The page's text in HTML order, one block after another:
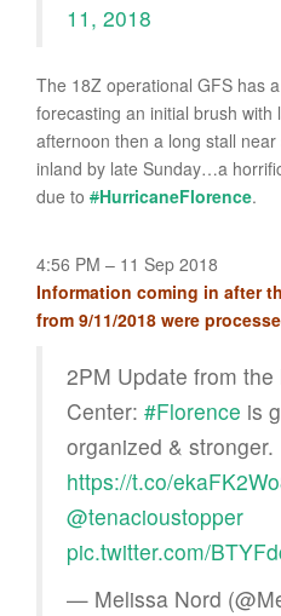
11, 2018
The 18Z operational GFS has
forecasting an initial brush
afternoon then a long stall
inland by late Sunday…a
due to #HurricaneFlorence.
4:56 PM – 11 Sep 2018
Information coming in after
from 9/11/2018 were
2PM Update from
Center: #Florence is
organized & stronger.
https://t.co/
@tenacioustopper
pic.twitter.com/
— Melissa Nord